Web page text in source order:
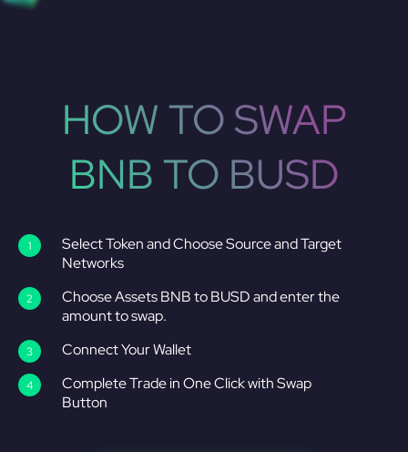
HOW TO SWAP
BNB TO BUSD
Select Token and Choose Source and Target
Networks
Choose Assets BNB to BUSD and enter the
amount to swap.
Connect Your Wallet
Complete Trade in One Click with Swap
Button